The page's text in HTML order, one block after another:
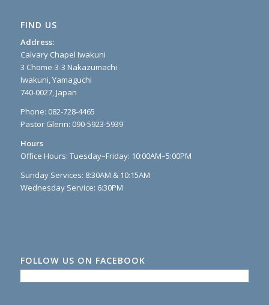
FIND US
Address:
Calvary Chapel Iwakuni
3 Chome-3-3 Nakazumachi
Iwakuni, Yamaguchi
740-0027, Japan
Phone: 082-728-4465
Pastor Glenn: 090-5923-5939
Hours
Office Hours: Tuesday–Friday: 10:00AM–5:00PM
Sunday Services: 8:30AM & 10:15AM
Wednesday Service: 6:30PM
FOLLOW US ON FACEBOOK